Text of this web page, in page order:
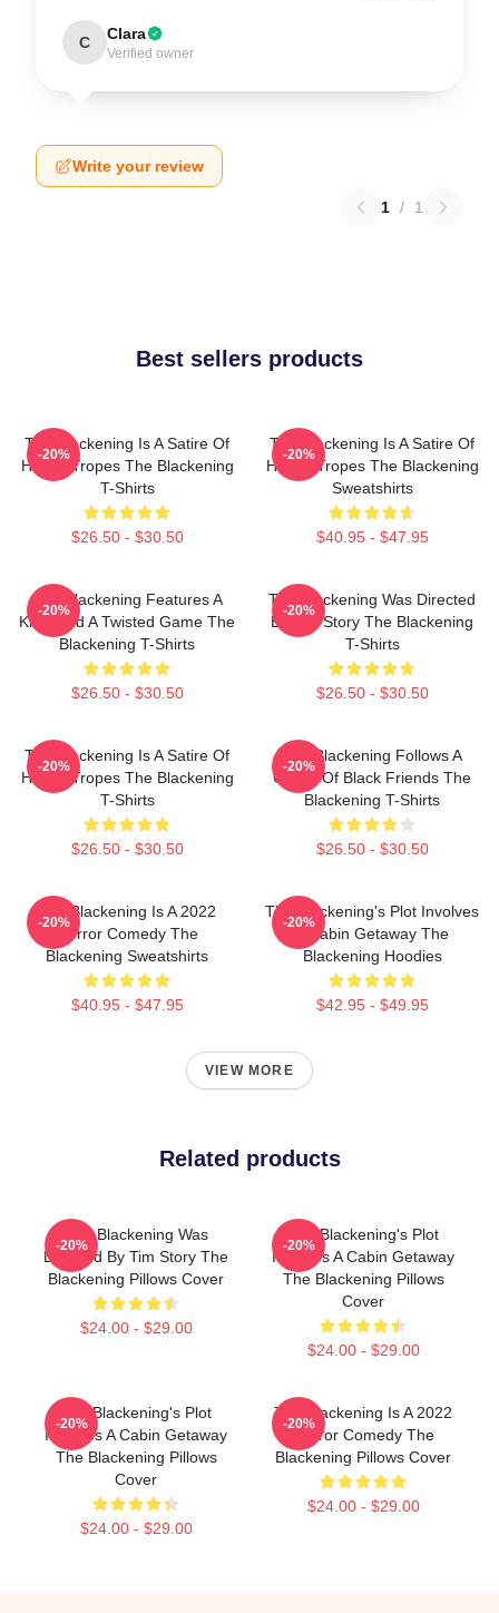
C Clara
Verified owner
Write your review
1 / 1
Best sellers products
The Blackening Is A Satire Of
Horror Tropes The Blackening
T-Shirts
$26.50 - $30.50
-20%
The Blackening Is A Satire Of
Horror Tropes The Blackening
Sweatshirts
$40.95 - $47.95
-20%
The Blackening Features A
Killer And A Twisted Game The
Blackening T-Shirts
$26.50 - $30.50
-20%
The Blackening Was Directed
By Tim Story The Blackening
T-Shirts
$26.50 - $30.50
-20%
The Blackening Is A Satire Of
Horror Tropes The Blackening
T-Shirts
$26.50 - $30.50
-20%
The Blackening Follows A
Group Of Black Friends The
Blackening T-Shirts
$26.50 - $30.50
-20%
The Blackening Is A 2022
Horror Comedy The
Blackening Sweatshirts
$40.95 - $47.95
-20%
The Blackening's Plot Involves
A Cabin Getaway The
Blackening Hoodies
$42.95 - $49.95
-20%
VIEW MORE
Related products
The Blackening Was
Directed By Tim Story The
Blackening Pillows Cover
$24.00 - $29.00
-20%
The Blackening's Plot
Involves A Cabin Getaway
The Blackening Pillows
Cover
$24.00 - $29.00
-20%
The Blackening's Plot
Involves A Cabin Getaway
The Blackening Pillows
Cover
$24.00 - $29.00
-20%
The Blackening Is A 2022
Horror Comedy The
Blackening Pillows Cover
$24.00 - $29.00
-20%